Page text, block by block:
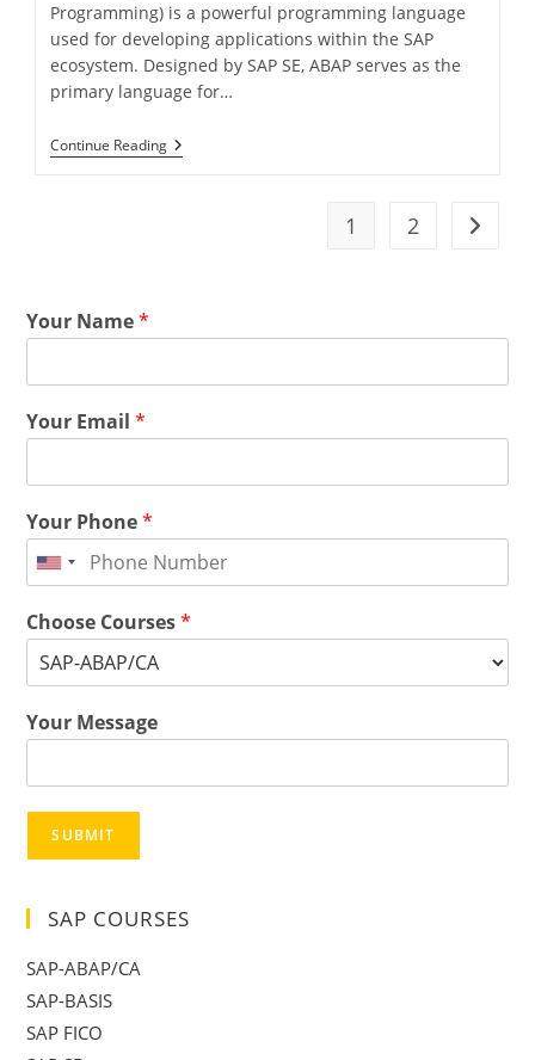
Programming) is a powerful programming language
used for developing applications within the SAP
ecosystem. Designed by SAP SE, ABAP serves as the
primary language for…
Continue Reading
1 2
Your Name*
Your Email*
Your Phone*
Choose Courses*
Your Message
SUBMIT
SAP COURSES
SAP-ABAP/CA
SAP-BASIS
SAP FICO